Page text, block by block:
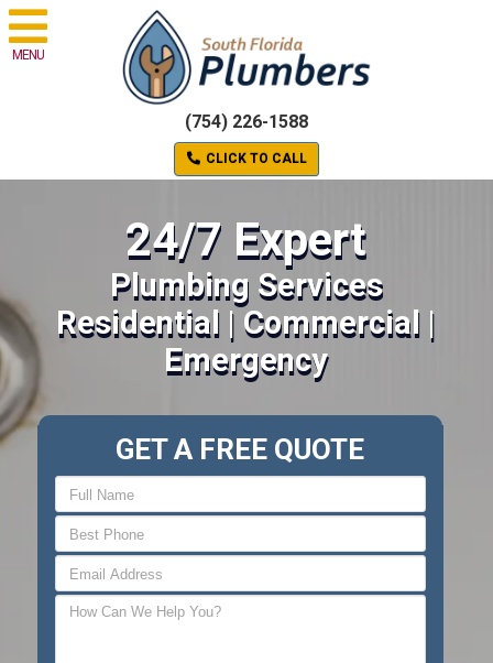
MENU
(754) 226-1588
CLICK TO CALL
24/7 Expert
Plumbing Services
Residential | Commercial |
Emergency
GET A FREE QUOTE